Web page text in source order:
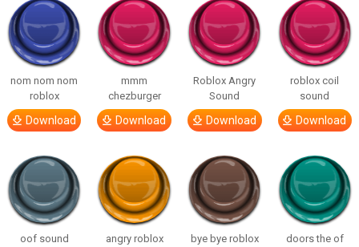
nom nom nom
roblox
Download
mmm
chezburger
Download
Roblox Angry
Sound
Download
roblox coil
sound
Download
oof sound
angry roblox
bye bye roblox
doors the of